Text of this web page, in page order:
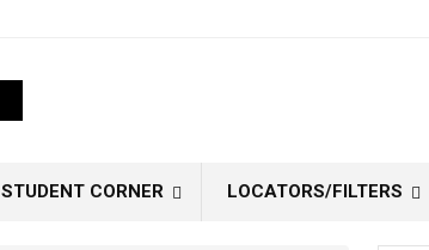
STUDENT CORNER LOCATORS/FILTERS